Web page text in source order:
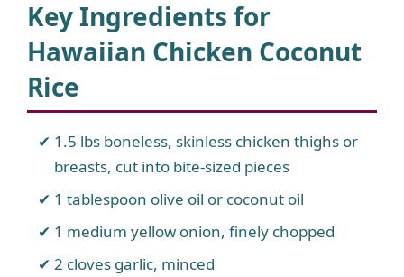
Key Ingredients for
Hawaiian Chicken Coconut
Rice
1.5 lbs boneless, skinless chicken thighs or
breasts, cut into bite-sized pieces
1 tablespoon olive oil or coconut oil
1 medium yellow onion, finely chopped
2 cloves garlic, minced